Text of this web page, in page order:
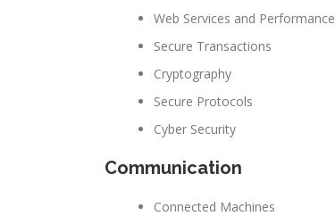
Web Services and Performance
Secure Transactions
Cryptography
Secure Protocols
Cyber Security
Communication
Connected Machines